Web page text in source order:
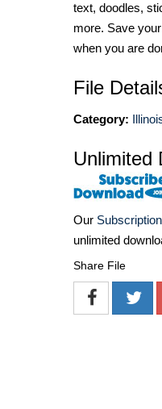
text, doodles,
more. Save
when you are
File
Category:
Unlimited
Our
unlimited
Share File